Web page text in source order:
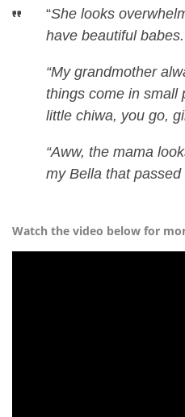
“She looks
have beautiful
“My grandmother
things come in small
little chiwa, you go,
“Aww, the mama
my Bella that passed
Watch the video below for